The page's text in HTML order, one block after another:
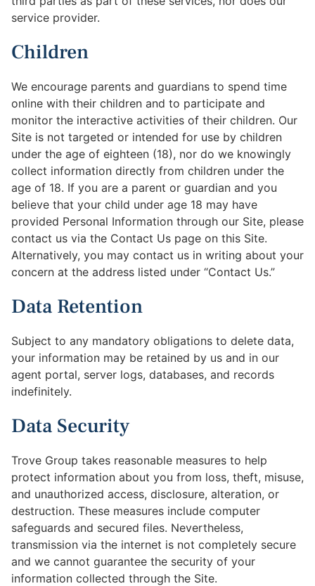
service provider.
Children
We encourage parents and guardians to spend time
online with their children and to participate and
monitor the interactive activities of their children. Our
Site is not targeted or intended for use by children
under the age of eighteen (18), nor do we knowingly
collect information directly from children under the
age of 18. If you are a parent or guardian and you
believe that your child under age 18 may have
provided Personal Information through our Site, please
contact us via the Contact Us page on this Site.
Alternatively, you may contact us in writing about your
concern at the address listed under “Contact Us.”
Data Retention
Subject to any mandatory obligations to delete data,
your information may be retained by us and in our
agent portal, server logs, databases, and records
indefinitely.
Data Security
Trove Group takes reasonable measures to help
protect information about you from loss, theft, misuse,
and unauthorized access, disclosure, alteration, or
destruction. These measures include computer
safeguards and secured files. Nevertheless,
transmission via the internet is not completely secure
and we cannot guarantee the security of your
information collected through the Site.